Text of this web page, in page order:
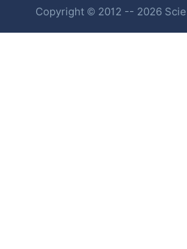
Copyright © 2012 -- 2026